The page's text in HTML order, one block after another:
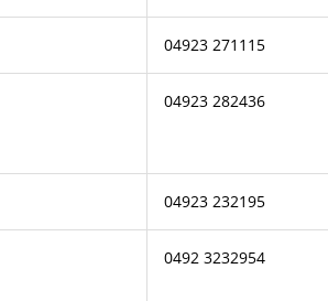
04923 271115
04923 282436
04923 232195
0492 3232954